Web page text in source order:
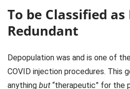
To be Classified
Redundant
Depopulation was and is one of
COVID injection procedures. This
anything but “therapeutic” for the